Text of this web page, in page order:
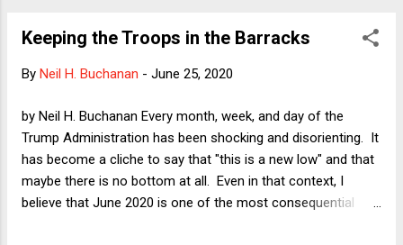
about habeas as a means of challenging unlawful detention.
a means of challenging substantial restraints on liberty,
action.
Keeping the Troops in the Barracks
By Neil H. Buchanan - June 25, 2020
by Neil H. Buchanan Every month, week, and day of the
Trump Administration has been shocking and disorienting. It
has become a cliche to say that "this is a new low" and that
maybe there is no bottom at all. Even in that context, I
believe that June 2020 is one of the most consequential